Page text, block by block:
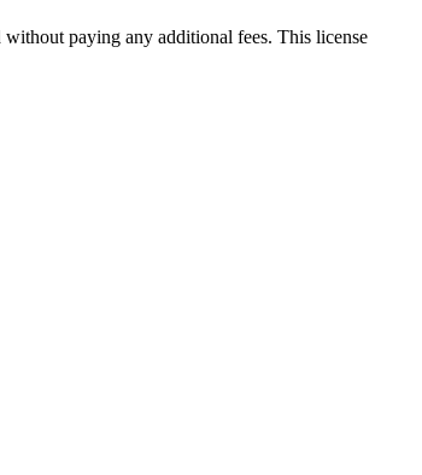
paying any additional fees. This license